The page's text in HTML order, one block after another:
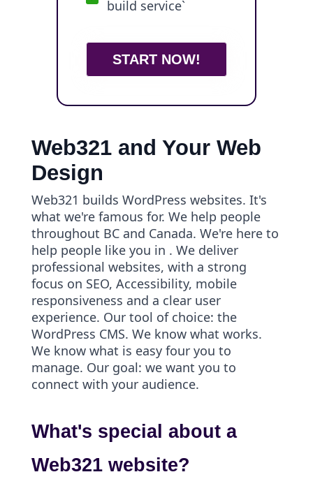
build service`
START NOW!
Web321 and Your Web
Design
Web321 builds WordPress websites. It's
what we're famous for. We help people
throughout BC and Canada. We're here to
help people like you in . We deliver
professional websites, with a strong
focus on SEO, Accessibility, mobile
responsiveness and a clear user
experience. Our tool of choice: the
WordPress CMS. We know what works.
We know what is easy four you to
manage. Our goal: we want you to
connect with your audience.
What's special about a
Web321 website?